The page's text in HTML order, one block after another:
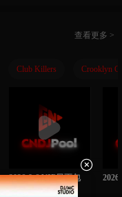
查看更多 >
Club Killers Crooklyn
2026-8-6 VIP日更包
